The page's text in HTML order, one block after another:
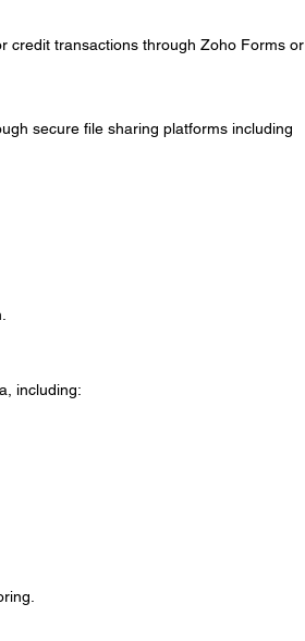
credit transactions through Zoho Forms or
secure file sharing platforms including
including: